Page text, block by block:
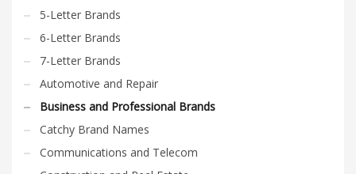
5-Letter Brands
6-Letter Brands
7-Letter Brands
Automotive and Repair
Business and Professional Brands
Catchy Brand Names
Communications and Telecom